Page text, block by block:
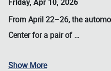
From April 22–26, the
Center for a pair of…
Show More